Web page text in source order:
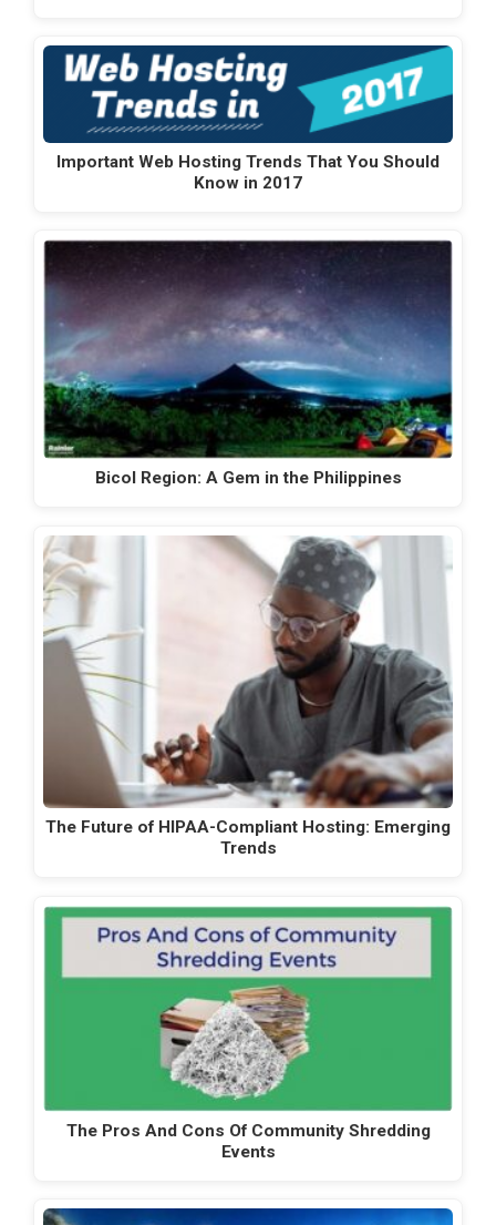
Important Web Hosting Trends That You Should
Know in 2017
Bicol Region: A Gem in the Philippines
The Future of HIPAA-Compliant Hosting: Emerging
Trends
The Pros And Cons Of Community Shredding
Events